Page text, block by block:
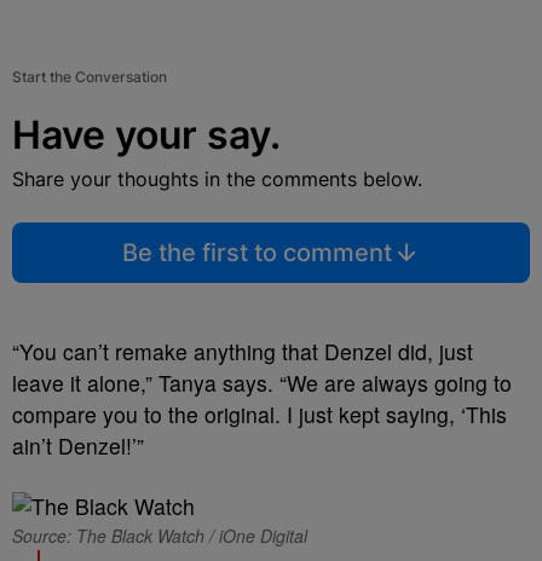
Start the Conversation
Have your say.
Share your thoughts in the comments below.
Be the first to comment
“You can’t remake anything that Denzel did, just
leave it alone,” Tanya says. “We are always going to
compare you to the original. I just kept saying, ‘This
ain’t Denzel!’”
Source: The Black Watch / iOne Digital